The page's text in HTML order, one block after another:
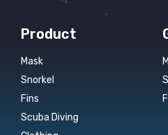
Product
Mask
Snorkel
Fins
Scuba Diving